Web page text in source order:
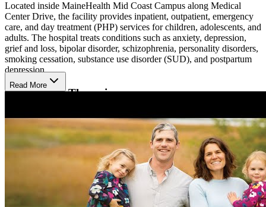
Located inside MaineHealth Mid Coast Campus along Medical
Center Drive, the facility provides inpatient, outpatient, emergency
care, and day treatment (PHP) services for children, adolescents, and
adults. The hospital treats conditions such as anxiety, depression,
grief and loss, bipolar disorder, schizophrenia, personality disorders,
smoking cessation, substance use disorder (SUD), and postpartum
depression.
Services and Therapies
Services include evaluation, assessment, psychiatry, individual,
group, and family therapy. The center offers electroconvulsive
therapy (ECT), cognitive behavioral therapy (CBT), dialectical
behavior therapy (DBT) skills, spiritual care for patients, and
medication-assisted treatment (MAT). They also offer senior
outpatient behavioral health services, including psychiatric
evaluation, counseling, substance use education, and follow-up care
via TeleHealth. Day treatment provides intensive daily therapy,
medication management, and group psychotherapy.
Read More